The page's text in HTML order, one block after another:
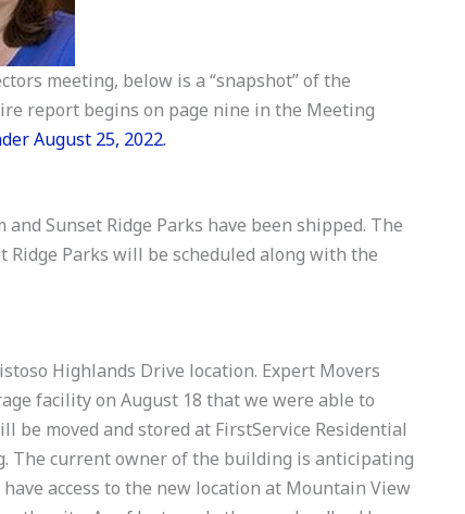
meeting, below is a “snapshot” of the
report begins on page nine in the Meeting
August 25, 2022.
Sunset Ridge Parks have been shipped. The
Parks will be scheduled along with the
Highlands Drive location. Expert Movers
facility on August 18 that we were able to
be moved and stored at FirstService Residential
The current owner of the building is anticipating
access to the new location at Mountain View